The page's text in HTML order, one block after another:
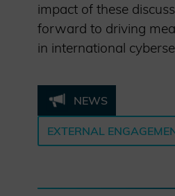
impact of these
forward to driving
in international
NEWS
EXTERNAL